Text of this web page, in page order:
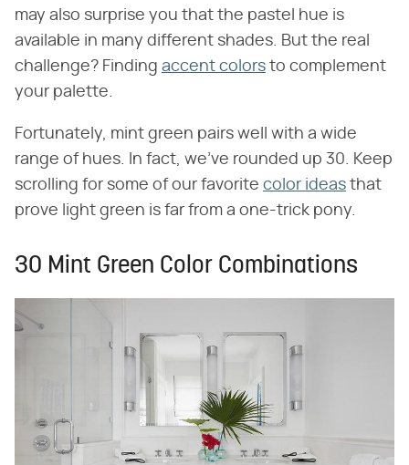
may also surprise you that the pastel hue is
available in many different shades. But the real
challenge? Finding accent colors to complement
your palette.
Fortunately, mint green pairs well with a wide
range of hues. In fact, we've rounded up 30. Keep
scrolling for some of our favorite color ideas that
prove light green is far from a one-trick pony.
30 Mint Green Color Combinations